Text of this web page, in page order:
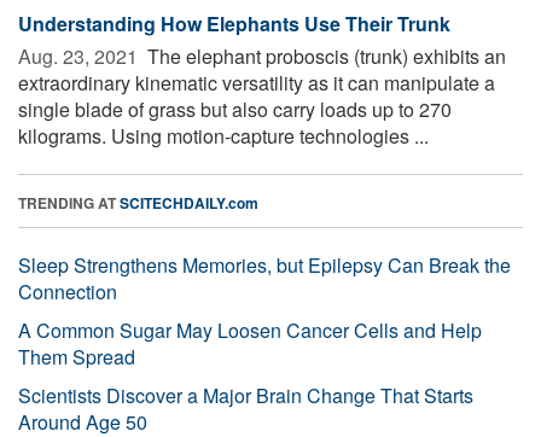
Understanding How Elephants Use Their Trunk
Aug. 23, 2021  The elephant proboscis (trunk) exhibits an
extraordinary kinematic versatility as it can manipulate a
single blade of grass but also carry loads up to 270
kilograms. Using motion-capture technologies ...
TRENDING ATSCITECHDAILY.com
Sleep Strengthens Memories, but Epilepsy Can Break the
Connection
A Common Sugar May Loosen Cancer Cells and Help
Them Spread
Scientists Discover a Major Brain Change That Starts
Around Age 50